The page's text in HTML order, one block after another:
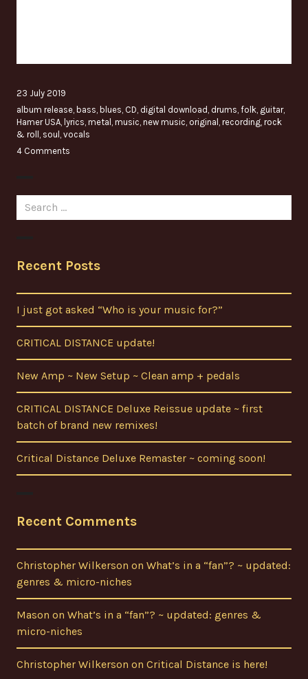
23 July 2019
album release, bass, blues, CD, digital download , drums, folk, guitar,
Hamer USA, lyrics, metal , music, new music, original , recording, rock
& roll , soul , vocals
4 Comments
Search
for:
Recent Posts
I just got asked “Who is your music for?”
CRITICAL DISTANCE update!
New Amp ~ New Setup ~ Clean amp + pedals
CRITICAL DISTANCE Deluxe Reissue update ~ first
batch of brand new remixes!
Critical Distance Deluxe Remaster ~ coming soon!
Recent Comments
Christopher Wilkerson on What’s in a “fan”? ~ updated:
genres & micro-niches
Mason on What’s in a “fan”? ~ updated: genres &
micro-niches
Christopher Wilkerson on Critical Distance is here!